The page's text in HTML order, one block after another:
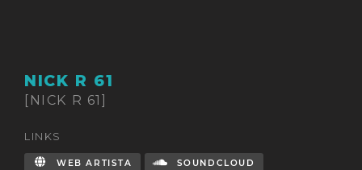
NICK R 61
[NICK R 61]
LINKS
WEB ARTISTA SOUNDCLOUD